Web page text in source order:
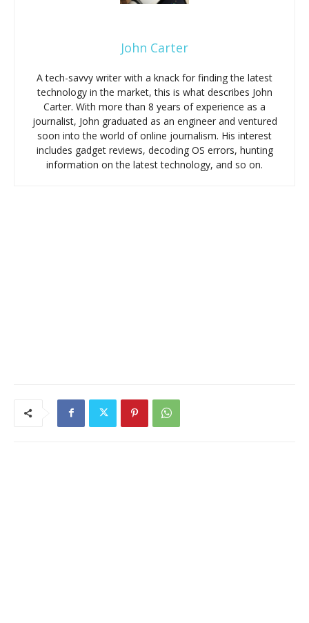
John Carter
A tech-savvy writer with a knack for finding the latest
technology in the market, this is what describes John
Carter. With more than 8 years of experience as a
journalist, John graduated as an engineer and ventured
soon into the world of online journalism. His interest
includes gadget reviews, decoding OS errors, hunting
information on the latest technology, and so on.